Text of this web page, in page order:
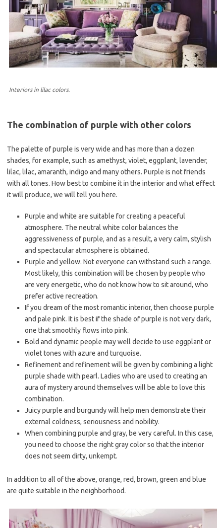
Interiors in lilac colors.
The combination of purple with other colors
The palette of purple is very wide and has more than a dozen
shades, for example, such as amethyst, violet, eggplant, lavender,
lilac, lilac, amaranth, indigo and many others. Purple is not friends
with all tones. How best to combine it in the interior and what effect
it will produce, we will tell you here.
Purple and white are suitable for creating a peaceful
atmosphere. The neutral white color balances the
aggressiveness of purple, and as a result, a very calm, stylish
and spectacular atmosphere is obtained.
Purple and yellow. Not everyone can withstand such a range.
Most likely, this combination will be chosen by people who
are very energetic, who do not know how to sit around, who
prefer active recreation.
If you dream of the most romantic interior, then choose purple
and pale pink. It is best if the shade of purple is not very dark,
one that smoothly flows into pink.
Bold and dynamic people may well decide to use eggplant or
violet tones with azure and turquoise.
Refinement and refinement will be given by combining a light
purple shade with pearl. Ladies who are used to creating an
aura of mystery around themselves will be able to love this
combination.
Juicy purple and burgundy will help men demonstrate their
external coldness, seriousness and nobility.
When combining purple and gray, be very careful. In this case,
you need to choose the right gray color so that the interior
does not seem dirty, unkempt.
In addition to all of the above, orange, red, brown, green and blue
are quite suitable in the neighborhood.